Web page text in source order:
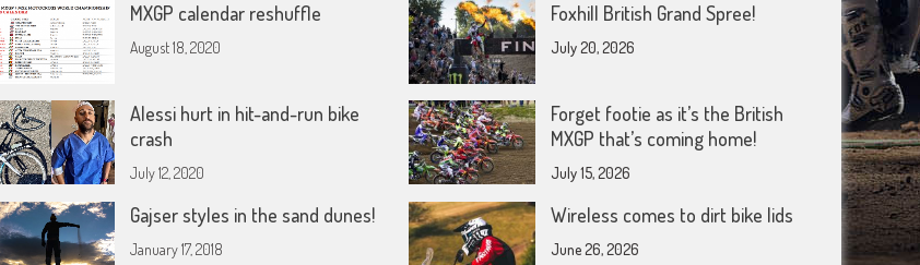
MXGP calendar reshuffle
August 18, 2020
Alessi hurt in hit-and-run bike
crash
July 12, 2020
Gajser styles in the sand dunes!
January 17, 2018
Foxhill British Grand Spree!
July 20, 2026
Forget footie as it’s the British
MXGP that’s coming home!
July 15, 2026
Wireless comes to dirt bike lids
June 26, 2026